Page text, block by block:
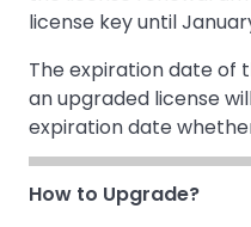
license key until January
The expiration date of
an upgraded license
expiration date
How to Upgrade?